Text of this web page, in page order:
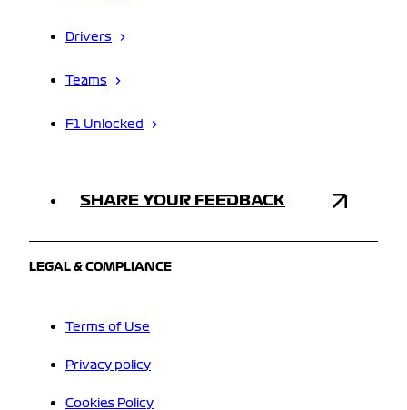
Drivers
Teams
F1 Unlocked
SHARE YOUR FEEDBACK
LEGAL & COMPLIANCE
Terms of Use
Privacy policy
Cookies Policy